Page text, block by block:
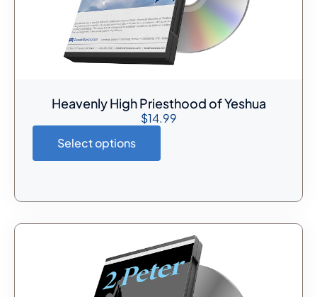
Heavenly High Priesthood of Yeshua
$14.99
Select options